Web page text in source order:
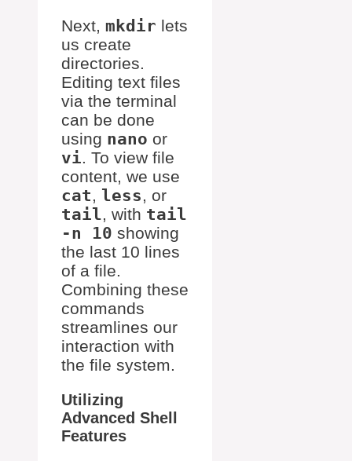
Next, mkdir lets
us create
directories.
Editing text files
via the terminal
can be done
using nano or
vi. To view file
content, we use
cat, less, or
tail, with tail
-n 10 showing
the last 10 lines
of a file.
Combining these
commands
streamlines our
interaction with
the file system.
Utilizing
Advanced Shell
Features